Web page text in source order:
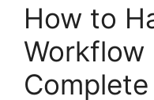
How to
Workflow
Complete